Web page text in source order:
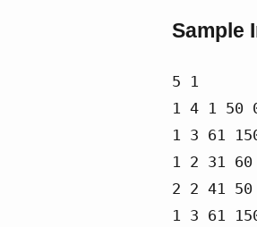
Sample
5 1
1 4 1 50
1 3 61
1 2 31
2 2 41
1 3 61